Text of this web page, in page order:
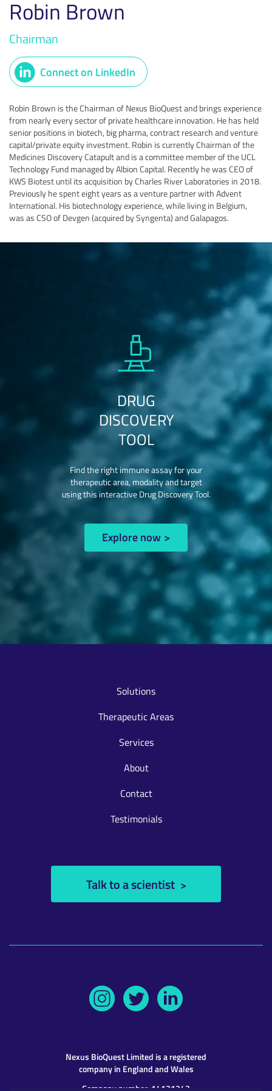
Robin Brown
Chairman
Connect on LinkedIn
Robin Brown is the Chairman of Nexus BioQuest and brings experience
from nearly every sector of private healthcare innovation. He has held
senior positions in biotech, big pharma, contract research and venture
capital/private equity investment. Robin is currently Chairman of the
Medicines Discovery Catapult and is a committee member of the UCL
Technology Fund managed by Albion Capital. Recently he was CEO of
KWS Biotest until its acquisition by Charles River Laboratories in 2018.
Previously he spent eight years as a venture partner with Advent
International. His biotechnology experience, while living in Belgium,
was as CSO of Devgen (acquired by Syngenta) and Galapagos.
DRUG
DISCOVERY
TOOL
Find the right immune assay for your
therapeutic area, modality and target
using this interactive Drug Discovery Tool.
Explore now
Nexus BioQuest Limited is a registered
company in England and Wales
Company number: 14131243
Solutions
Therapeutic Areas
Services
About
Contact
Testimonials
Talk to a scientist